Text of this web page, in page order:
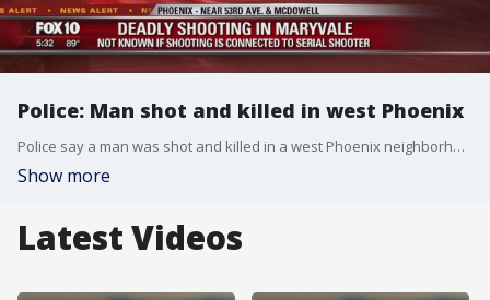
Police: Man shot and killed in west Phoenix
Police say a man was shot and killed in a west Phoenix neighborhood on Wednesday night.
Show more
Latest Videos